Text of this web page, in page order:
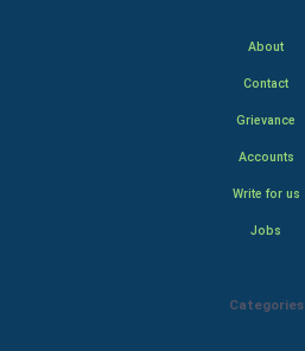
About
Contact
Grievance
Accounts
Write for us
Jobs
Categories